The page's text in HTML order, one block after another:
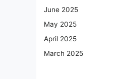
June 2025
May 2025
April 2025
March 2025